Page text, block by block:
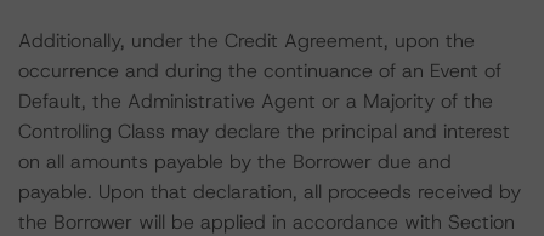
Additionally, under the Credit Agreement, upon the
occurrence and during the continuance of an Event of
Default, the Administrative Agent or a Majority of the
Controlling Class may declare the principal and interest
on all amounts payable by the Borrower due and
payable. Upon that declaration, all proceeds received by
the Borrower will be applied in accordance with Section